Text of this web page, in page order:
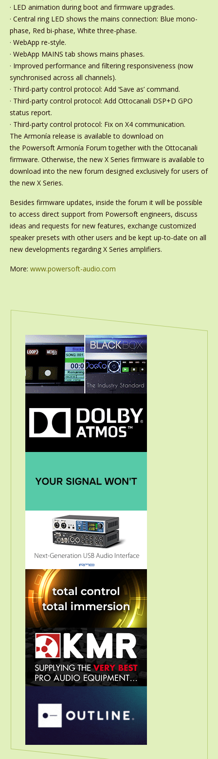
· LED animation during boot and firmware upgrades.
· Central ring LED shows the mains connection: Blue mono-
phase, Red bi-phase, White three-phase.
· WebApp re-style.
· WebApp MAINS tab shows mains phases.
· Improved performance and filtering responsiveness (now
synchronised across all channels).
· Third-party control protocol: Add ‘Save as’ command.
· Third-party control protocol: Add Ottocanali DSP+D GPO
status report.
· Third-party control protocol: Fix on X4 communication.
The Armonía release is available to download on
the Powersoft Armonía Forum together with the Ottocanali
firmware. Otherwise, the new X Series firmware is available to
download into the new forum designed exclusively for users of
the new X Series.
Besides firmware updates, inside the forum it will be possible
to access direct support from Powersoft engineers, discuss
ideas and requests for new features, exchange customized
speaker presets with other users and be kept up-to-date on all
new developments regarding X Series amplifiers.
More: www.powersoft-audio.com